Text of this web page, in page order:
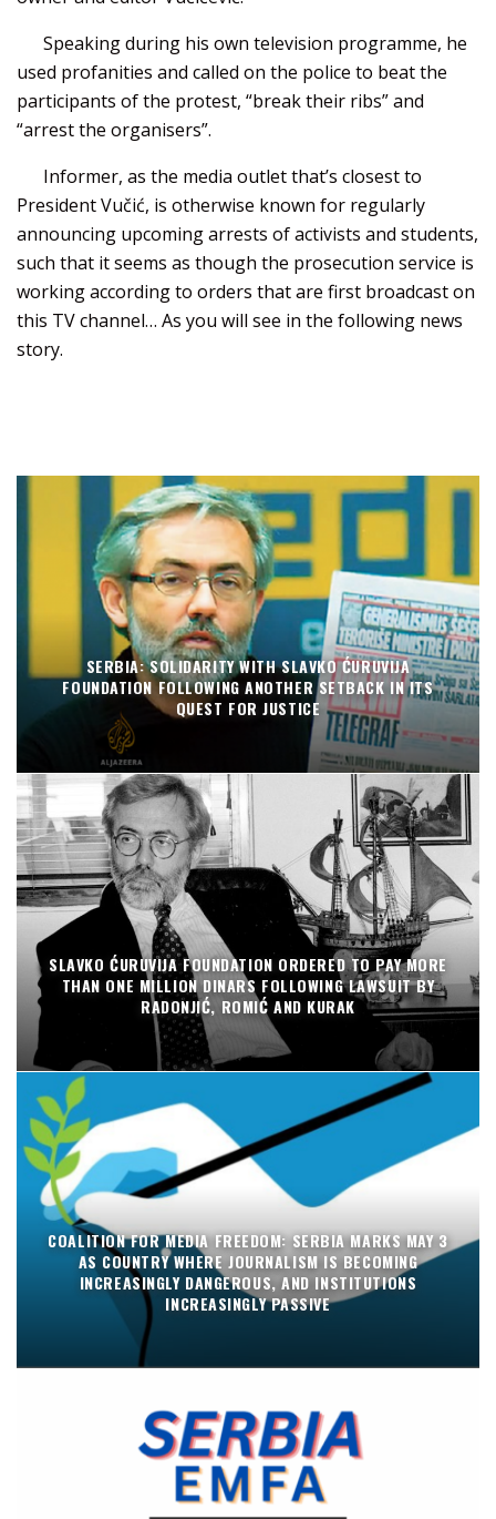
Speaking during his own television programme, he
used profanities and called on the police to beat the
participants of the protest, “break their ribs” and
“arrest the organisers”.
Informer, as the media outlet that’s closest to
President Vučić, is otherwise known for regularly
announcing upcoming arrests of activists and students,
such that it seems as though the prosecution service is
working according to orders that are first broadcast on
this TV channel… As you will see in the following news
story.
SERBIA: SOLIDARITY WITH SLAVKO ĆURUVIJA
FOUNDATION FOLLOWING ANOTHER SETBACK IN ITS
QUEST FOR JUSTICE
SLAVKO ĆURUVIJA FOUNDATION ORDERED TO PAY MORE
THAN ONE MILLION DINARS FOLLOWING LAWSUIT BY
RADONJIĆ, ROMIĆ AND KURAK
COALITION FOR MEDIA FREEDOM: SERBIA MARKS MAY 3
AS COUNTRY WHERE JOURNALISM IS BECOMING
INCREASINGLY DANGEROUS, AND INSTITUTIONS
INCREASINGLY PASSIVE